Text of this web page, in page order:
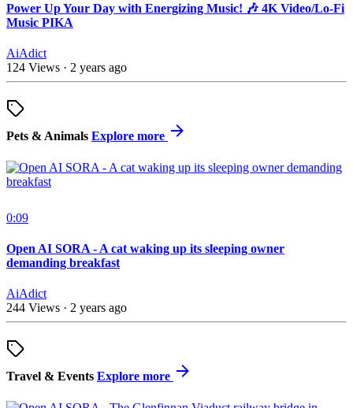
Power Up Your Day with Energizing Music! 🎶 4K Video/Lo-Fi
Music PIKA
AiAdict
124 Views · 2 years ago
Pets & Animals Explore more
0:09
Open AI SORA - A cat waking up its sleeping owner
demanding breakfast
AiAdict
244 Views · 2 years ago
Travel & Events Explore more